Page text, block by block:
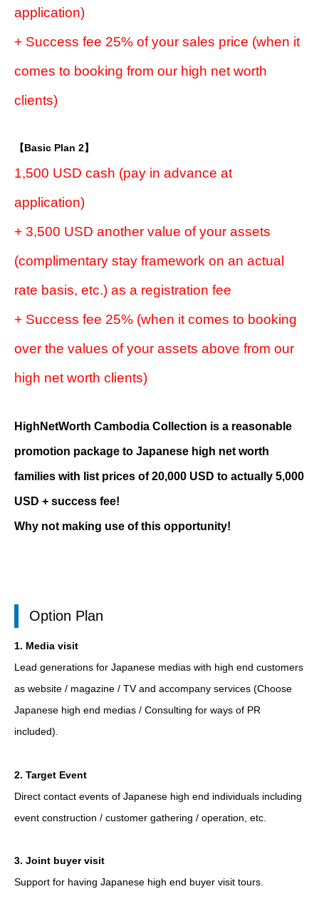
application)
+ Success fee 25% of your sales price (when it
comes to booking from our high net worth
clients)
【Basic Plan 2】
1,500 USD cash (pay in advance at
application)
+ 3,500 USD another value of your assets
(complimentary stay framework on an actual
rate basis, etc.) as a registration fee
+ Success fee 25% (when it comes to booking
over the values of your assets above from our
high net worth clients)
HighNetWorth Cambodia Collection is a reasonable
promotion package to Japanese high net worth
families with list prices of 20,000 USD to actually 5,000
USD + success fee!
Why not making use of this opportunity!
Option Plan
1. Media visit
Lead generations for Japanese medias with high end customers
as website / magazine / TV and accompany services (Choose
Japanese high end medias / Consulting for ways of PR
included).
2. Target Event
Direct contact events of Japanese high end individuals including
event construction / customer gathering / operation, etc.
3. Joint buyer visit
Support for having Japanese high end buyer visit tours.